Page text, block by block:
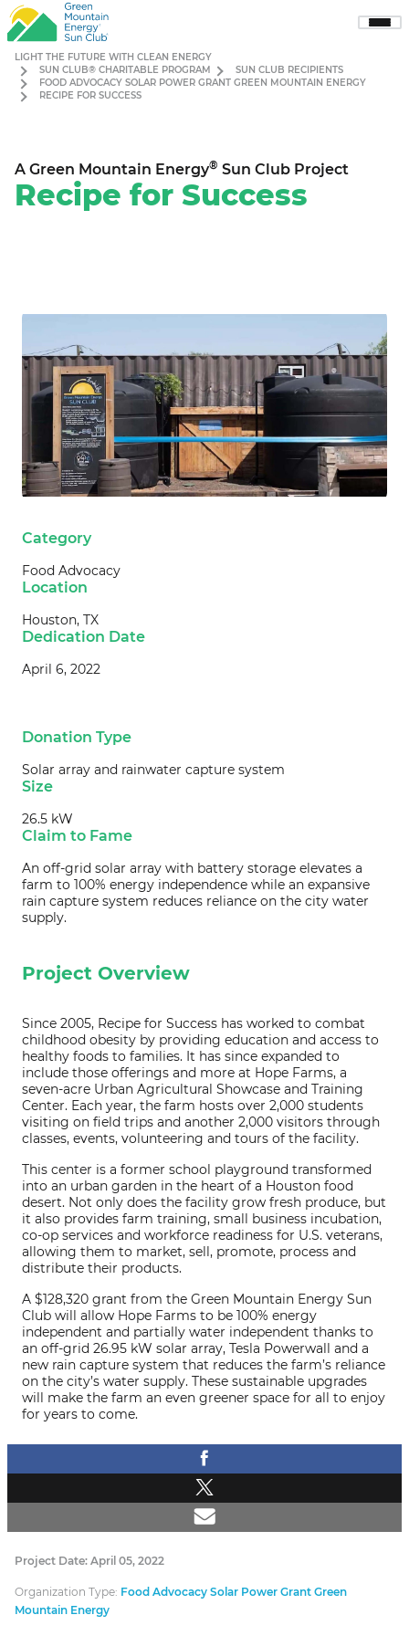
Show
LIGHT THE FUTURE WITH CLEAN ENERGY
SUN CLUB® CHARITABLE PROGRAM
SUN CLUB RECIPIENTS
FOOD ADVOCACY SOLAR POWER GRANT GREEN MOUNTAIN ENERGY
RECIPE FOR SUCCESS
A Green Mountain Energy® Sun Club Project
Recipe for Success
Category
Food Advocacy
Location
Houston, TX
Dedication Date
April 6, 2022
Donation Type
Solar array and rainwater capture system
Size
26.5 kW
Claim to Fame
An off-grid solar array with battery storage elevates a
farm to 100% energy independence while an expansive
rain capture system reduces reliance on the city water
supply.
Project Overview
Since 2005, Recipe for Success has worked to combat
childhood obesity by providing education and access to
healthy foods to families. It has since expanded to
include those offerings and more at Hope Farms, a
seven-acre Urban Agricultural Showcase and Training
Center. Each year, the farm hosts over 2,000 students
visiting on field trips and another 2,000 visitors through
classes, events, volunteering and tours of the facility.
This center is a former school playground transformed
into an urban garden in the heart of a Houston food
desert. Not only does the facility grow fresh produce, but
it also provides farm training, small business incubation,
co-op services and workforce readiness for U.S. veterans,
allowing them to market, sell, promote, process and
distribute their products.
A $128,320 grant from the Green Mountain Energy Sun
Club will allow Hope Farms to be 100% energy
independent and partially water independent thanks to
an off-grid 26.95 kW solar array, Tesla Powerwall and a
new rain capture system that reduces the farm’s reliance
on the city’s water supply. These sustainable upgrades
will make the farm an even greener space for all to enjoy
for years to come.
Project Date: April 05, 2022
Organization Type: Food Advocacy Solar Power Grant Green
Mountain Energy